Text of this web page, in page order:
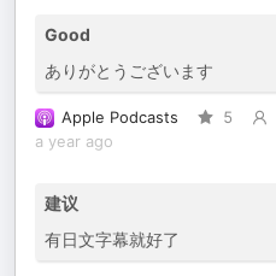
Good
ありがとうございます
Apple Podcasts 5
a year ago
建议
有日文字幕就好了